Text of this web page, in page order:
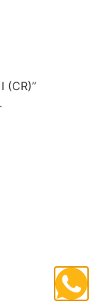
(CR)”